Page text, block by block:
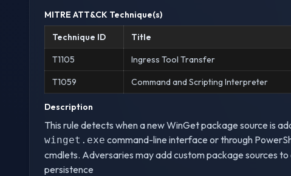
MITRE ATT&CK Technique(s)
Technique ID Title
T1105 Ingress Tool Transfer
T1059 Command and Scripting Interpreter
Description
This rule detects when a new WinGet package source is
winget.exe command-line interface or through
cmdlets. Adversaries may add custom package sources
persistence